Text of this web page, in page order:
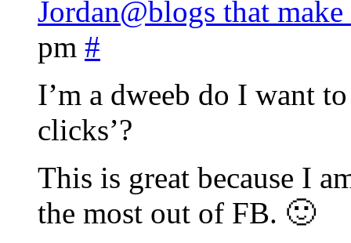
Jordan@blogs that
pm #
I’m a dweeb do I want
clicks’?
This is great because I
the most out of FB. 🙂